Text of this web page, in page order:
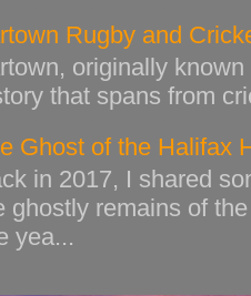
Rugby and
originally
that spans from
Ghost of the Halifax
in 2017, I shared
ghostly remains of
yea...